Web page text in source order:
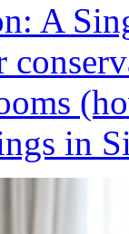
A
in